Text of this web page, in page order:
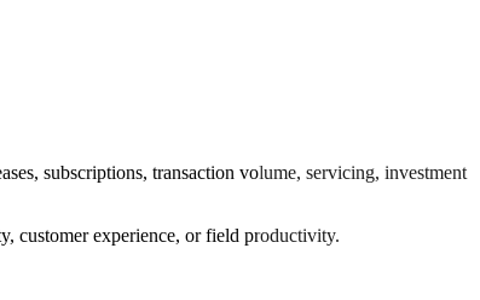
subscriptions, transaction volume, servicing, investment
customer experience, or field productivity.